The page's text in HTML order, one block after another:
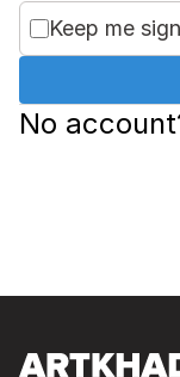
Keep me
No